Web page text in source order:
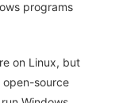
programs
on Linux, but
open-source